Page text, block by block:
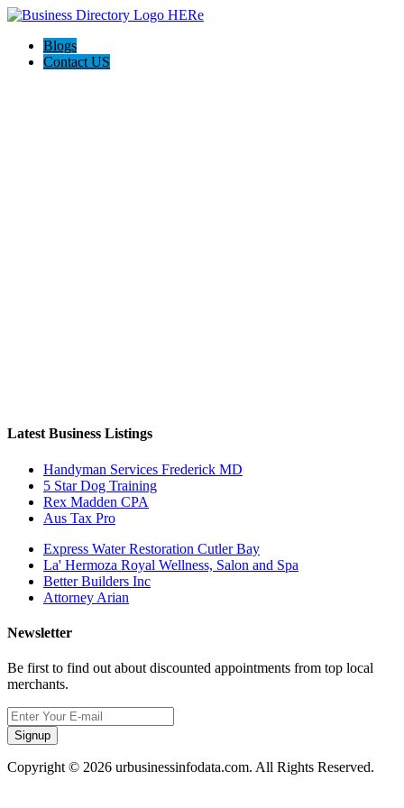
Blogs
Contact US
Latest Business Listings
Handyman Services Frederick MD
5 Star Dog Training
Rex Madden CPA
Aus Tax Pro
Express Water Restoration Cutler Bay
La' Hermoza Royal Wellness, Salon and Spa
Better Builders Inc
Attorney Arian
Newsletter
Be first to find out about discounted appointments from top local
merchants.
Signup
Copyright © 2026 urbusinessinfodata.com. All Rights Reserved.